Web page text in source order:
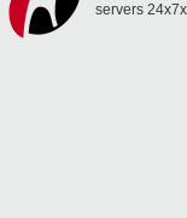
servers